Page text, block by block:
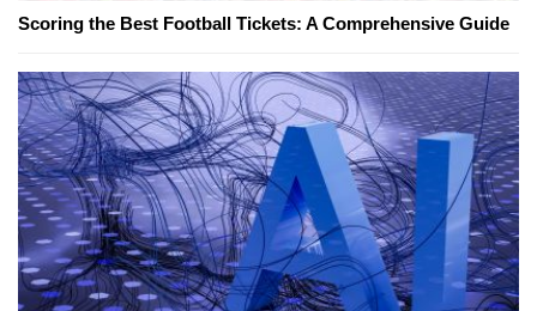
Scoring the Best Football Tickets: A Comprehensive Guide